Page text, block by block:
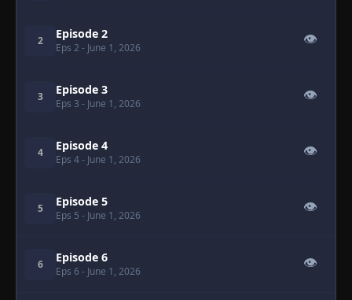
2 Episode 2
Eps 2 - June 1, 2026
👁
3 Episode 3
Eps 3 - June 1, 2026
👁
4 Episode 4
Eps 4- June 1, 2026
👁
5 Episode 5
Eps 5 - June 1, 2026
👁
6 Episode 6
Eps 6 - June 1, 2026
👁